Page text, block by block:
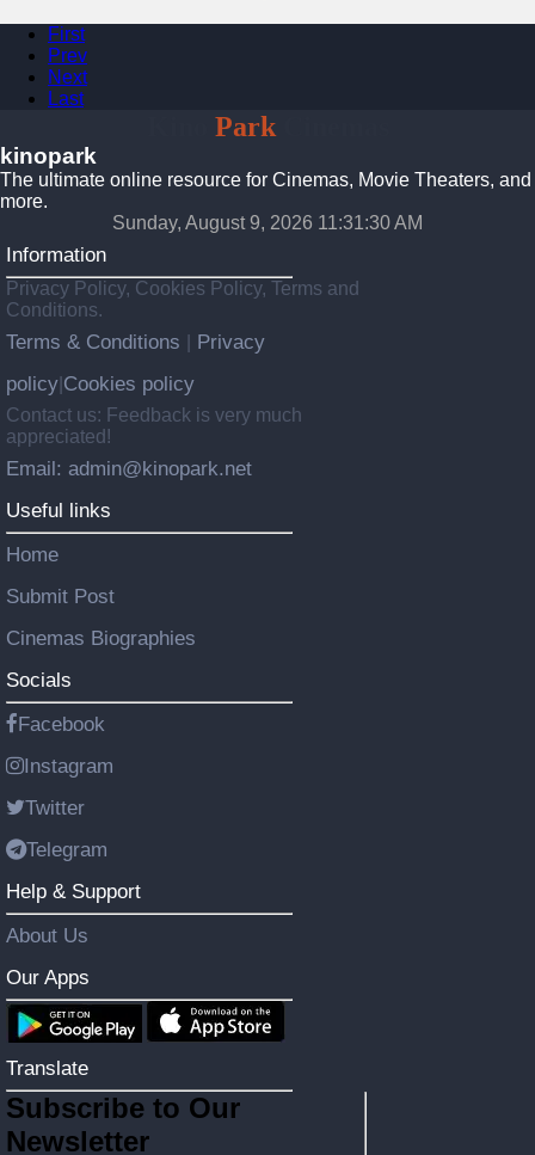
First
Prev
Next
Last
ParkCinemas
kinopark
The ultimate online resource for Cinemas, Movie Theaters, and
more.
Sunday, August 9, 2026 11:31:31 AM
Information
Privacy Policy, Cookies Policy, Terms and
Conditions.
Terms & Conditions
Privacy
policy Cookies policy
Contact us: Feedback is very much
appreciated!
Email: admin@kinopark.net
Useful links
Home
Submit Post
Cinemas Biographies
Socials
Facebook
Instagram
Twitter
Telegram
Help & Support
About Us
Our Apps
Translate
Subscribe to Our
Newsletter